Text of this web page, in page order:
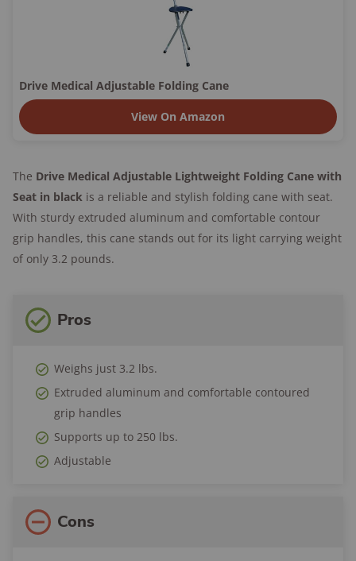
Drive Medical Adjustable Folding Cane
View On Amazon
The Drive Medical Adjustable Lightweight Folding Cane with
Seat in black is a reliable and stylish folding cane with seat.
With sturdy extruded aluminum and comfortable contour
grip handles, this cane stands out for its light carrying weight
of only 3.2 pounds.
Pros
Weighs just 3.2 lbs.
Extruded aluminum and comfortable contoured
grip handles
Supports up to 250 lbs.
Adjustable
Cons